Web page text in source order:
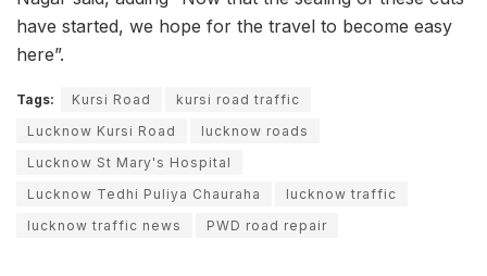
have started, we hope for the travel to become easy
here”.
Tags: Kursi Road
kursi road traffic
Lucknow Kursi Road
lucknow roads
Lucknow St Mary's Hospital
Lucknow Tedhi Puliya Chauraha
lucknow traffic
lucknow traffic news
PWD road repair